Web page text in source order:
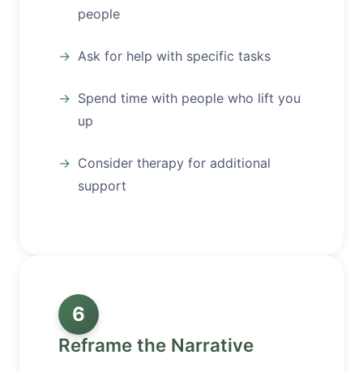
people
Ask for help with specific tasks
Spend time with people who lift you
up
Consider therapy for additional
support
6
Reframe the Narrative